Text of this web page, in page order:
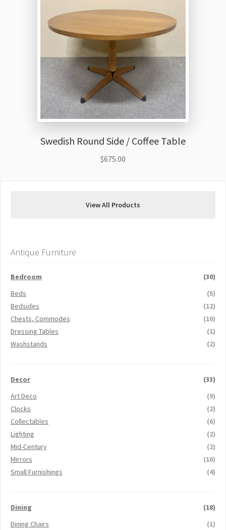
Swedish Round Side / Coffee Table
$675.00
View All Products
Antique Furniture
Bedroom
(30)
Beds
(5)
Bedsides
(12)
Chests, Commodes
(10)
Dressing Tables
(1)
Washstands
(2)
Decor
(33)
Art Deco
(9)
Clocks
(2)
Collectables
(6)
Lighting
(2)
Mid-Century
(2)
Mirrors
(10)
Small Furnishings
(4)
Dining
(18)
Dining Chairs
(1)